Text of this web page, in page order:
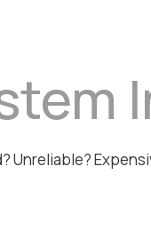
Unreliable?